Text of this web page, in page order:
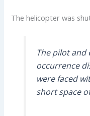
The helicopter was
The pilot and
occurrence
were faced
short space